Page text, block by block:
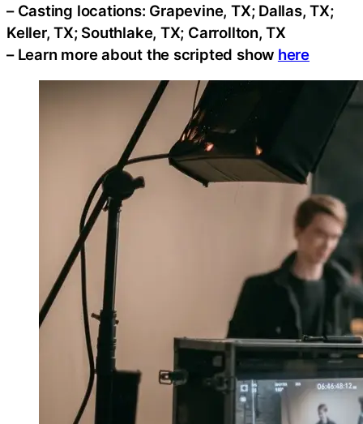
– Casting locations: Grapevine, TX; Dallas, TX;
Keller, TX; Southlake, TX; Carrollton, TX
– Learn more about the scripted show here